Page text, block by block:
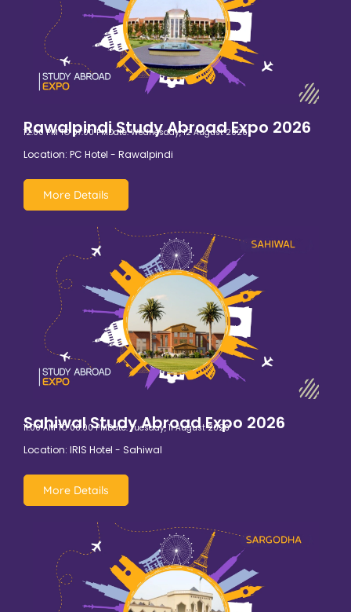
Rawalpindi Study Abroad Expo 2026
12:00 PM TO 07:00 PMDate: Wednesday, 12 August 2026
Location: PC Hotel - Rawalpindi
More Details
Sahiwal Study Abroad Expo 2026
11:00 AM TO 06:00 PMDate: Tuesday, 11 August 2026
Location: IRIS Hotel - Sahiwal
More Details